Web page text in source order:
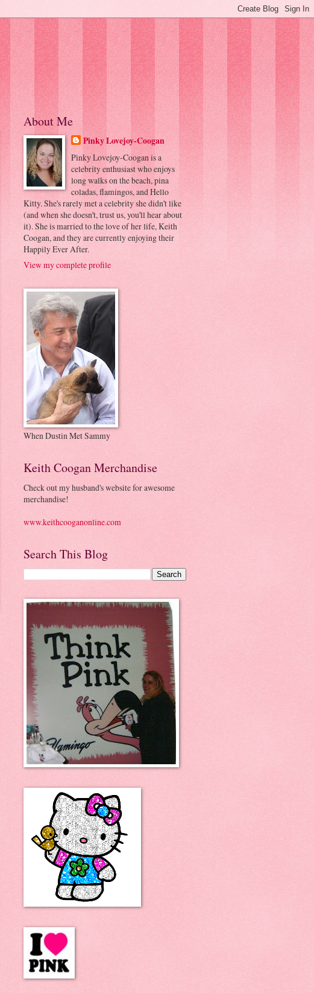
About Me
Pinky Lovejoy-Coogan
Pinky Lovejoy-Coogan is a
celebrity enthusiast who enjoys
long walks on the beach, pina
coladas, flamingos, and Hello
Kitty. She's rarely met a celebrity she didn't like
(and when she doesn't, trust us, you'll hear about
it). She is married to the love of her life, Keith
Coogan, and they are currently enjoying their
Happily Ever After.
View my complete profile
When Dustin Met Sammy
Keith Coogan Merchandise
Check out my husband's website for awesome
merchandise!
www.keithcooganonline.com
Search This Blog